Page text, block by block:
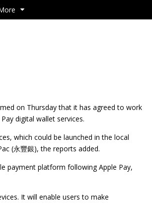
on Thursday that it has agreed to work
digital wallet services.
which could be launched in the local
(永豐銀), the reports added.
payment platform following Apple Pay,
It will enable users to make